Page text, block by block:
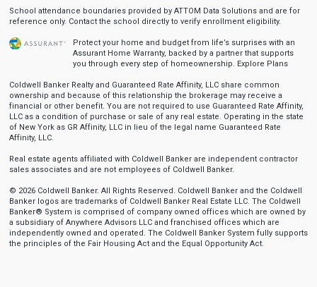
School attendance boundaries provided by ATTOM Data Solutions and are for
reference only. Contact the school directly to verify enrollment eligibility.
Protect your home and budget from life’s surprises with an
Assurant Home Warranty, backed by a partner that supports
you through every step of homeownership. Explore Plans
Coldwell Banker Realty and Guaranteed Rate Affinity, LLC share common
ownership and because of this relationship the brokerage may receive a
financial or other benefit. You are not required to use Guaranteed Rate Affinity,
LLC as a condition of purchase or sale of any real estate. Operating in the state
of New York as GR Affinity, LLC in lieu of the legal name Guaranteed Rate
Affinity, LLC.
Real estate agents affiliated with Coldwell Banker are independent contractor
sales associates and are not employees of Coldwell Banker.
© 2026 Coldwell Banker. All Rights Reserved. Coldwell Banker and the Coldwell
Banker logos are trademarks of Coldwell Banker Real Estate LLC. The Coldwell
Banker® System is comprised of company owned offices which are owned by
a subsidiary of Anywhere Advisors LLC and franchised offices which are
independently owned and operated. The Coldwell Banker System fully supports
the principles of the Fair Housing Act and the Equal Opportunity Act.